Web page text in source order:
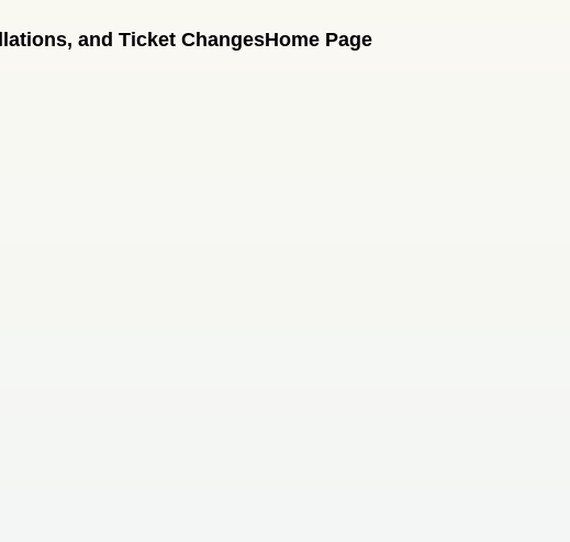
and Ticket ChangesHome Page